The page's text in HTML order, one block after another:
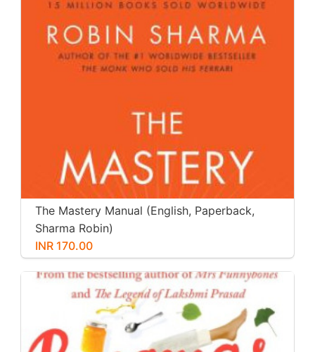
The Mastery Manual (English, Paperback,
Sharma Robin)
INR 170.00